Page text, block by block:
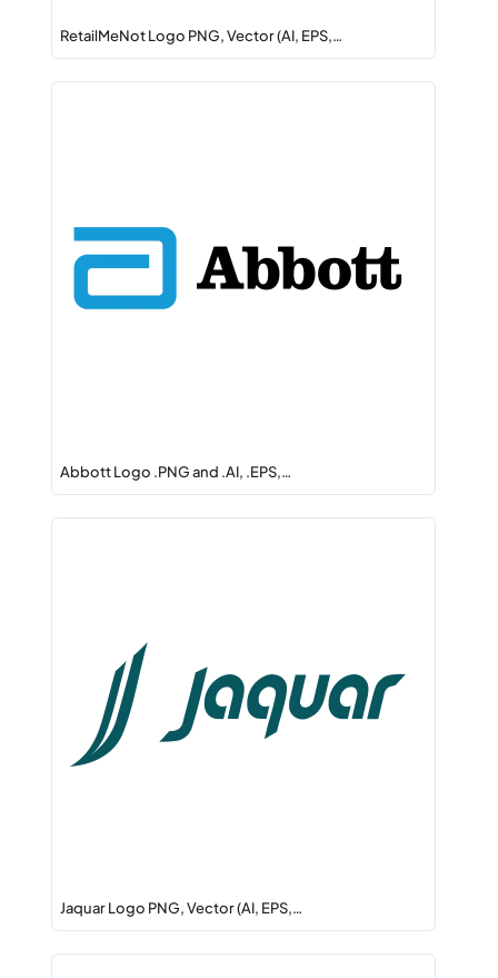
RetailMeNot Logo PNG, Vector (AI, EPS,…
Abbott Logo .PNG and .AI, .EPS,…
Jaquar Logo PNG, Vector (AI, EPS,…